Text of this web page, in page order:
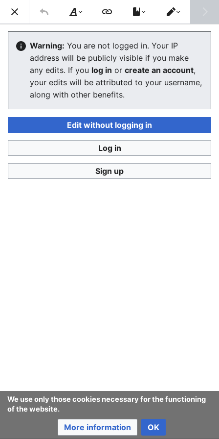
Consumerium development wiki
User:Jukeboksi/Wiki.study/User:Juk
eboksi/Log/2020
The editor will now load. If you still see this message
after a few seconds, pleasereload the page
We use only those cookies necessary for the functioning
of the website.
More information OK
Consumerium development wiki
Style
text
Switch
editor
Warning: You are not logged in. Your IP
address will be publicly visible if you make
any edits. If you log in or create an account,
your edits will be attributed to your username,
along with other benefits.
Edit without logging in
Log in
Sign up